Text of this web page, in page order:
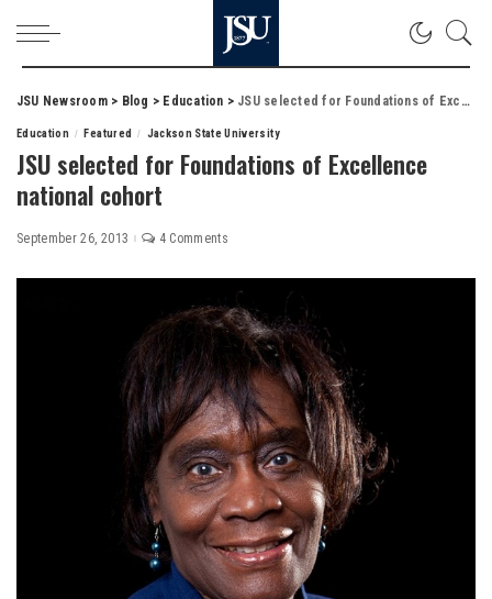
JSU Newsroom> Blog > Education > JSU selected for Foundations of Excellence national cohort
Education Featured Jackson State University
JSU selected for Foundations of Excellence
national cohort
September 26, 2013 4 Comments